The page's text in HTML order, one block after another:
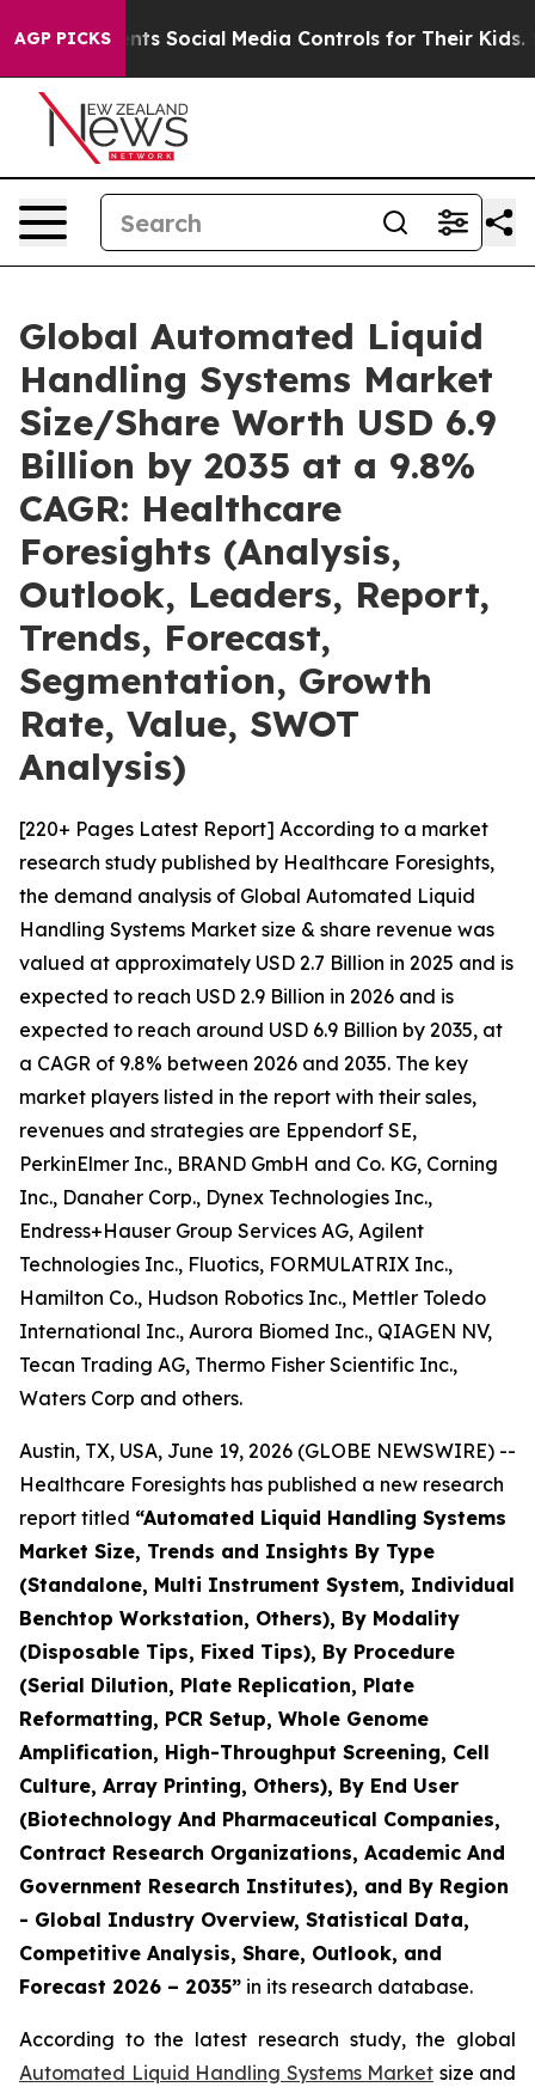
AGP PICKS
Social Media Controls for Their Kids. Should the US?
Global Automated Liquid
Handling Systems Market
Size/Share Worth USD 6.9
Billion by 2035 at a 9.8%
CAGR: Healthcare
Foresights (Analysis,
Outlook, Leaders, Report,
Trends, Forecast,
Segmentation, Growth
Rate, Value, SWOT
Analysis)
[220+ Pages Latest Report] According to a market
research study published by Healthcare Foresights,
the demand analysis of Global Automated Liquid
Handling Systems Market size & share revenue was
valued at approximately USD 2.7 Billion in 2025 and is
expected to reach USD 2.9 Billion in 2026 and is
expected to reach around USD 6.9 Billion by 2035, at
a CAGR of 9.8% between 2026 and 2035. The key
market players listed in the report with their sales,
revenues and strategies are Eppendorf SE,
PerkinElmer Inc., BRAND GmbH and Co. KG, Corning
Inc., Danaher Corp., Dynex Technologies Inc.,
Endress+Hauser Group Services AG, Agilent
Technologies Inc., Fluotics, FORMULATRIX Inc.,
Hamilton Co., Hudson Robotics Inc., Mettler Toledo
International Inc., Aurora Biomed Inc., QIAGEN NV,
Tecan Trading AG, Thermo Fisher Scientific Inc.,
Waters Corp and others.
Austin, TX, USA, June 19, 2026 (GLOBE NEWSWIRE) --
Healthcare Foresights has published a new research
report titled “Automated Liquid Handling Systems
Market Size, Trends and Insights By Type
(Standalone, Multi Instrument System, Individual
Benchtop Workstation, Others), By Modality
(Disposable Tips, Fixed Tips), By Procedure
(Serial Dilution, Plate Replication, Plate
Reformatting, PCR Setup, Whole Genome
Amplification, High-Throughput Screening, Cell
Culture, Array Printing, Others), By End User
(Biotechnology And Pharmaceutical Companies,
Contract Research Organizations, Academic And
Government Research Institutes), and By Region
- Global Industry Overview, Statistical Data,
Competitive Analysis, Share, Outlook, and
Forecast 2026 – 2035” in its research database.
According to the latest research study, the global
Automated Liquid Handling Systems Market size and